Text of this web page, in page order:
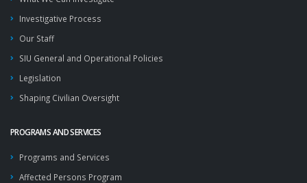
Investigative Process
Our Staff
SIU General and Operational Policies
Legislation
Shaping Civilian Oversight
PROGRAMS AND SERVICES
Programs and Services
Affected Persons Program